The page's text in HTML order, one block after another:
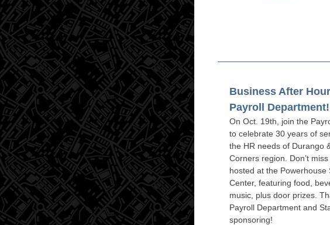
Business After
Payroll Department!
On Oct. 19th, join the
to celebrate 30 years of
the HR needs of Durango
Corners region. Don’t
hosted at the Powerhouse
Center, featuring food,
music, plus door prizes.
Payroll Department and
sponsoring!